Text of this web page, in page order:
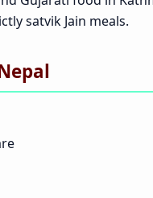
satvik Jain meals.